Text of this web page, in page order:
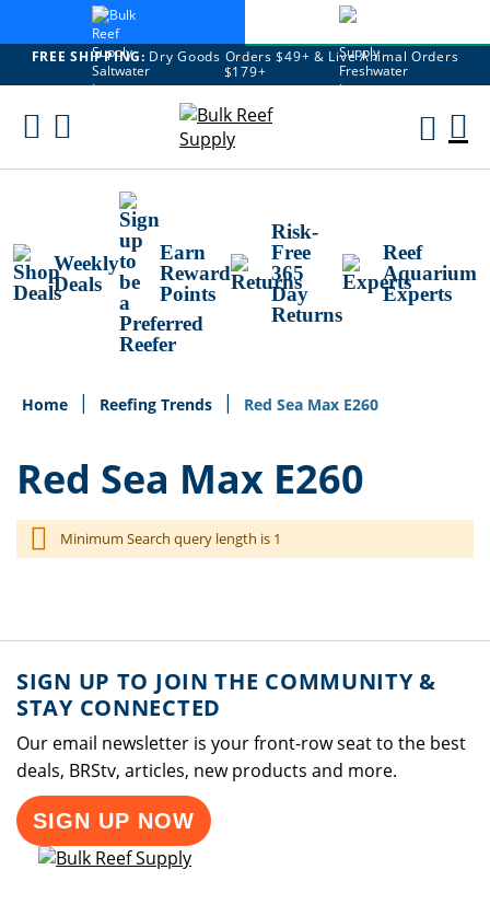
FREE SHIPPING: Dry Goods Orders $49+ & Live Animal Orders
$179+
Skip
Weekly
Deals
Earn
Reward
Points
Risk-
Free
365
Day
Returns
Reef
Aquarium
Experts
Home Reefing Trends Red Sea Max E260
Red Sea Max E260
Minimum Search query length is 1
SIGN UP TO JOIN THE COMMUNITY &
STAY CONNECTED
Our email newsletter is your front-row seat to the best
deals, BRStv, articles, new products and more.
SIGN UP NOW